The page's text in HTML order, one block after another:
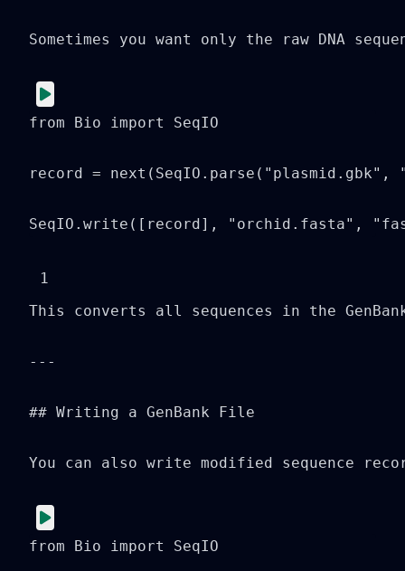
Sometimes you want only the raw DNA
from Bio import SeqIO
record = next(SeqIO.parse("plasmid.gbk",
SeqIO.write([record], "orchid.fasta",
1
This converts all sequences in the
---
## Writing a GenBank File
You can also write modified sequence
from Bio import SeqIO